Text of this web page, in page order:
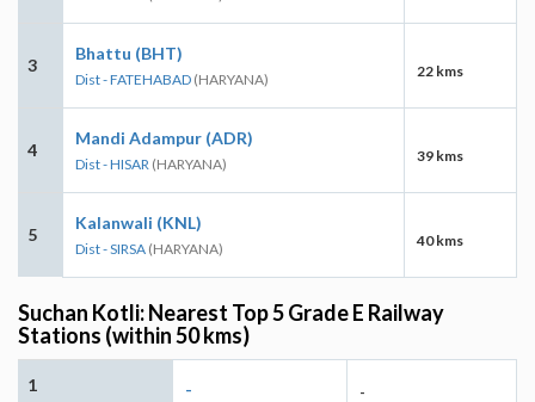
3
Bhattu (BHT)
Dist - FATEHABAD (HARYANA) 22 kms
4
Mandi Adampur (ADR)
Dist - HISAR (HARYANA) 39 kms
5
Kalanwali (KNL)
Dist - SIRSA (HARYANA) 40 kms
Suchan Kotli: Nearest Top 5 Grade E Railway
Stations (within 50 kms)
1 - -